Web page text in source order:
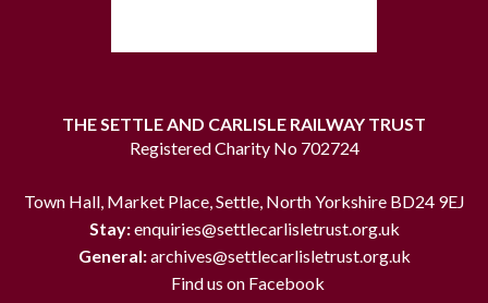
THE SETTLE AND CARLISLE RAILWAY TRUST
Registered Charity No 702724
Town Hall, Market Place, Settle, North Yorkshire BD24 9EJ
Stay:enquiries@settlecarlisletrust.org.uk
General:archives@settlecarlisletrust.org.uk
Find us on Facebook